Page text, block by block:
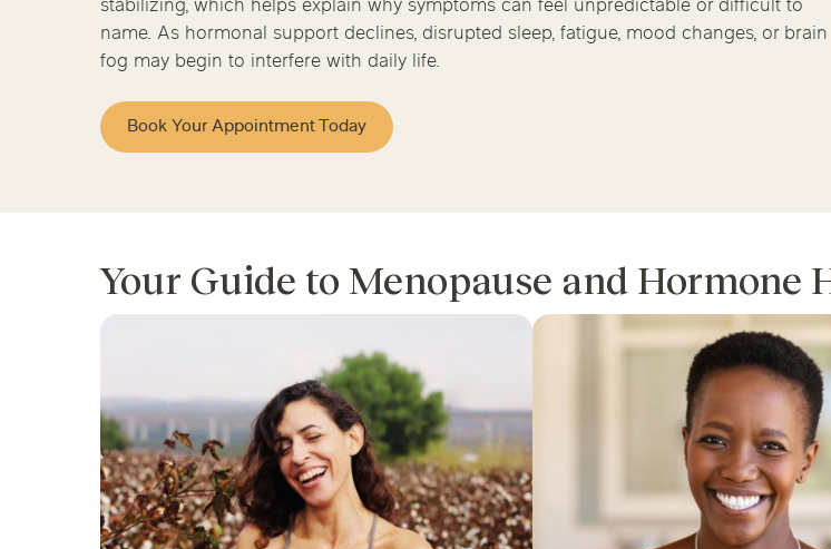
Acupuncture
Chicago Clinics
Andersonville
River North
South Loop
stabilizing, which helps explain why symptoms can feel unpredictable or difficult to
name. As hormonal support declines, disrupted sleep, fatigue, mood changes, or brain
fog may begin to interfere with daily life.
Book Your Appointment Today
Your Guide to Menopause and Hormone